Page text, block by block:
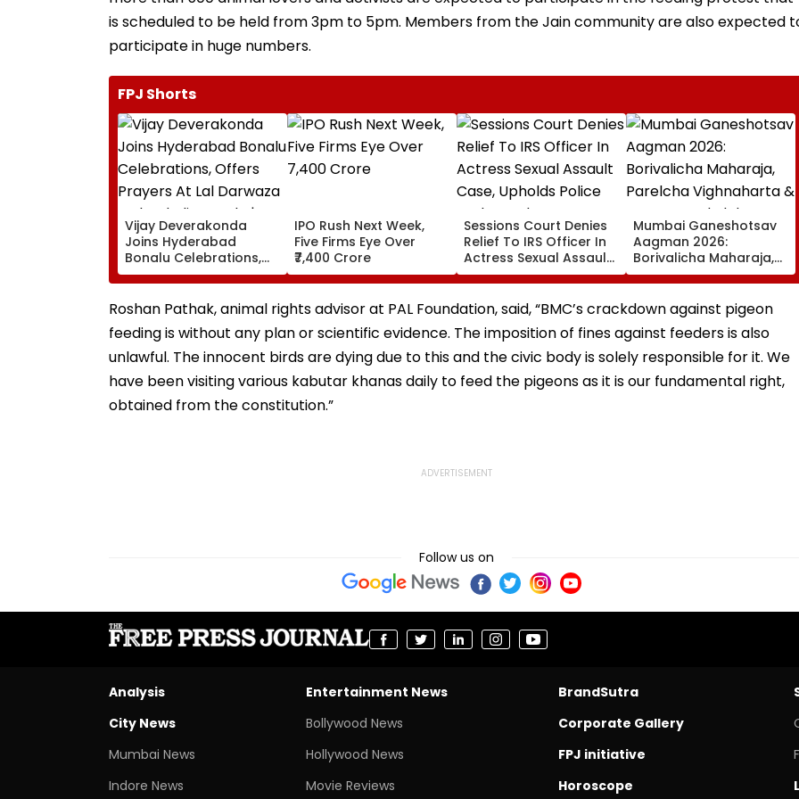
is scheduled to be held from 3pm to 5pm. Members from the Jain community are also expected
participate in huge numbers.
FPJ Shorts
Vijay Deverakonda
Joins Hyderabad
Bonalu Celebrations,
Offers Prayers At Lal
Darwaza Mahankali
Temple | VIDEO
IPO Rush Next Week,
Five Firms Eye Over
₹7,400 Crore
Sessions Court Denies
Relief To IRS Officer In
Actress Sexual Assault
Case, Upholds Police
Probe Order
Mumbai Ganeshotsav
Aagman 2026:
Borivalicha Maharaja,
Parelcha Vighnaharta
& More Grand Idols
Welcome Bappa |
WATCH
Roshan Pathak, animal rights advisor at PAL Foundation, said, “BMC’s crackdown against pigeon
feeding is without any plan or scientific evidence. The imposition of fines against feeders is also
unlawful. The innocent birds are dying due to this and the civic body is solely responsible for it. We
have been visiting various kabutar khanas daily to feed the pigeons as it is our fundamental right,
obtained from the constitution.”
Follow us on
Analysis
City News
Mumbai News
Indore News
Entertainment News
Bollywood News
Hollywood News
Movie Reviews
BrandSutra
Corporate Gallery
FPJ initiative
Horoscope